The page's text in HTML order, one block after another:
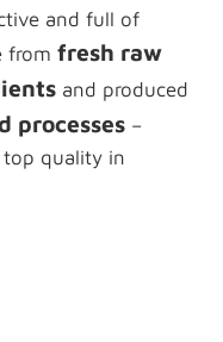
and full of
from fresh raw
and produced
processes–
quality in